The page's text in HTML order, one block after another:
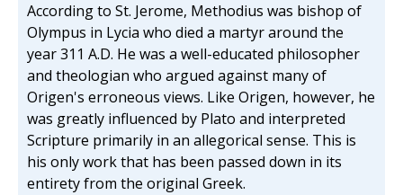
According to St. Jerome, Methodius was bishop of
Olympus in Lycia who died a martyr around the
year 311 A.D. He was a well-educated philosopher
and theologian who argued against many of
Origen's erroneous views. Like Origen, however, he
was greatly influenced by Plato and interpreted
Scripture primarily in an allegorical sense. This is
his only work that has been passed down in its
entirety from the original Greek.